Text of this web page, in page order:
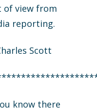
of view from
reporting.
Scott
know there